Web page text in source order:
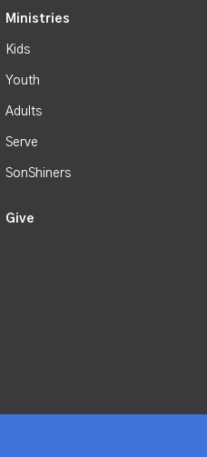
Ministries
Kids
Youth
Adults
Serve
SonShiners
Give